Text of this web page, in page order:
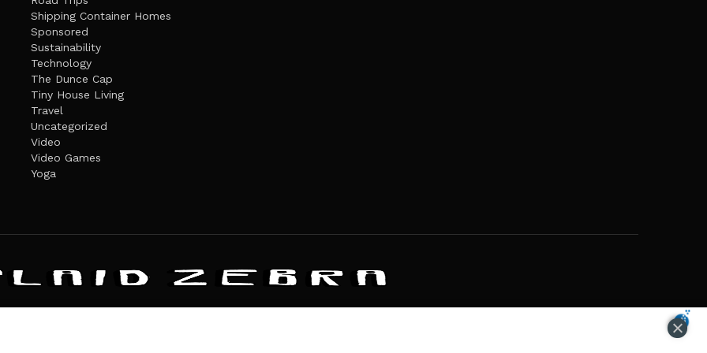
Shipping Container Homes
Sponsored
Sustainability
Technology
The Dunce Cap
Tiny House Living
Travel
Uncategorized
Video
Video Games
Yoga